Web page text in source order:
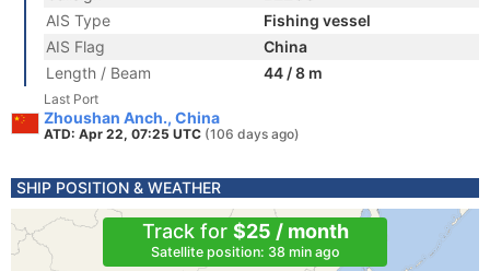
AIS Type
Fishing vessel
AIS Flag
China
Length / Beam
44 / 8 m
Last Port
Zhoushan Anch., China
ATD: Apr 22, 07:25 UTC (106 days ago)
SHIP POSITION & WEATHER
Track for $25 / month
Satellite position: 38 min ago